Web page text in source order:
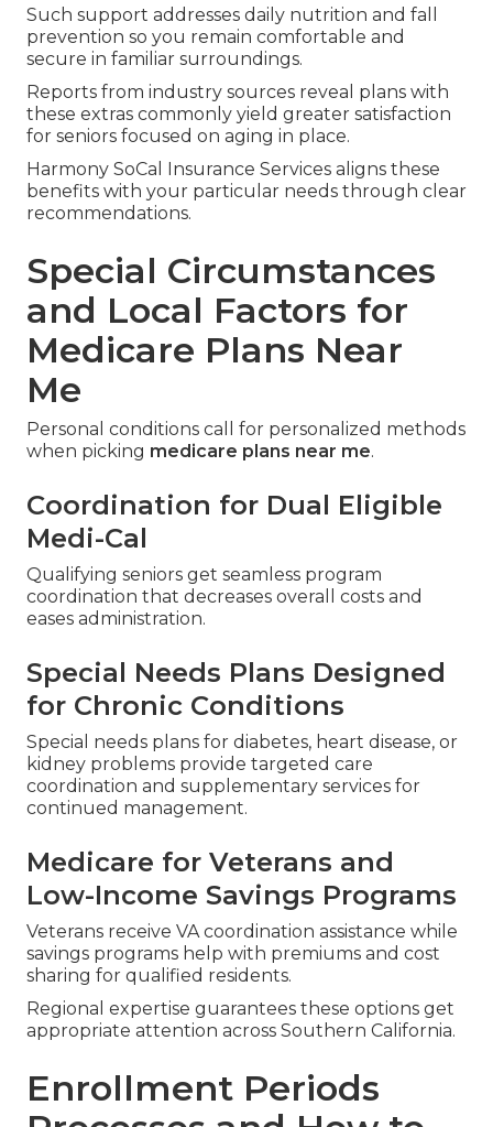
Meal Delivery Home Safety
Coordination
Post-hospital meal delivery and guidance on
home modifications enhance recovery and safety.
Such support addresses daily nutrition and fall
prevention so you remain comfortable and
secure in familiar surroundings.
for seniors focused on aging in place.
Harmony SoCal Insurance Services aligns these
benefits with your particular needs through clear
recommendations.
Special Circumstances
and Local Factors for
Medicare Plans Near
Me
Personal conditions call for personalized methods
when picking medicare plans near me.
Medi-Cal
Qualifying seniors get seamless program
coordination that decreases overall costs and
eases administration.
Special Needs Plans Designed
Special needs plans for diabetes, heart disease, or
kidney problems provide targeted care
coordination and supplementary services for
continued management.
Medicare for Veterans and
Low-Income Savings Programs
savings programs help with premiums and cost
sharing for qualified residents.